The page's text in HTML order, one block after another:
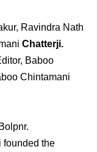
Ravindra Nath
Chatterji.
Baboo
Chintamani
the